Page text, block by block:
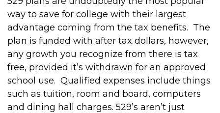
way to save for college with their largest
advantage coming from the tax benefits. The
plan is funded with after tax dollars, however,
any growth you recognize from there is tax
free, provided it’s withdrawn for an approved
school use. Qualified expenses include things
such as tuition, room and board, computers
and dining hall charges. 529’s aren’t just